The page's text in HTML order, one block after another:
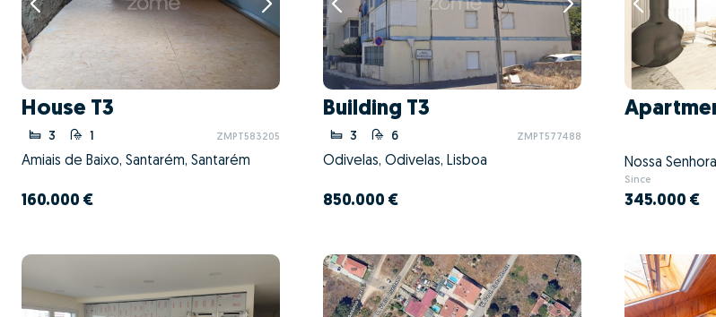
House T3
3 1 ZMPT583205
Amiais de Baixo, Santarém, Santarém
160.000 €
Building T3
3 6 ZMPT577488
Odivelas, Odivelas, Lisboa
850.000 €
Since
345.000 €